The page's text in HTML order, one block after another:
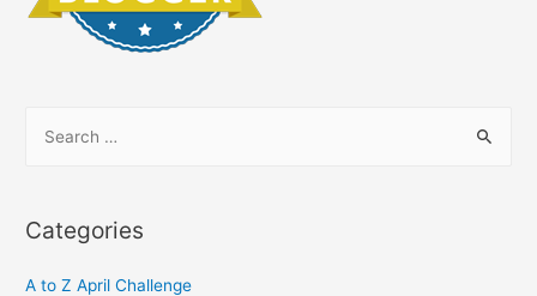
r
h
Categories
A to Z April Challenge